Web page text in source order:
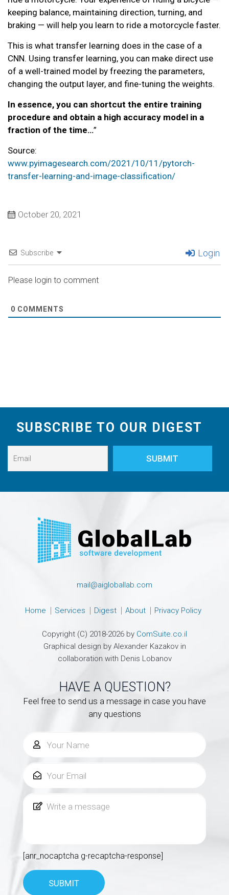
keeping balance, maintaining direction, turning, and
braking — will help you learn to ride a motorcycle faster.
This is what transfer learning does in the case of a
CNN. Using transfer learning, you can make direct use
of a well-trained model by freezing the parameters,
changing the output layer, and fine-tuning the weights.
In essence, you can shortcut the entire training
procedure and obtain a high accuracy model in a
fraction of the time…”
Source:
www.pyimagesearch.com/2021/10/11/pytorch-
transfer-learning-and-image-classification/
October 20, 2021
Subscribe Login
Please login to comment
0 COMMENTS
SUBSCRIBE TO OUR DIGEST
mail@aigloballab.com
Home Services Digest About Privacy Policy
Copyright (C) 2018-2026 by ComSuite.co.il
Graphical design by Alexander Kazakov in
collaboration with Denis Lobanov
HAVE A QUESTION?
Feel free to send us a message in case you have
any questions
[anr_nocaptcha g-recaptcha-response]
SUBMIT